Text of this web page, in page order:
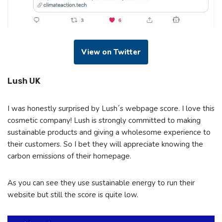
View on Twitter
Lush UK
I was honestly surprised by Lush´s webpage score. I love this
cosmetic company! Lush is strongly committed to making
sustainable products and giving a wholesome experience to
their customers. So I bet they will appreciate knowing the
carbon emissions of their homepage.
As you can see they use sustainable energy to run their
website but still the score is quite low.